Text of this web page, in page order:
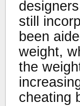
still
been
weight,
the
cheating